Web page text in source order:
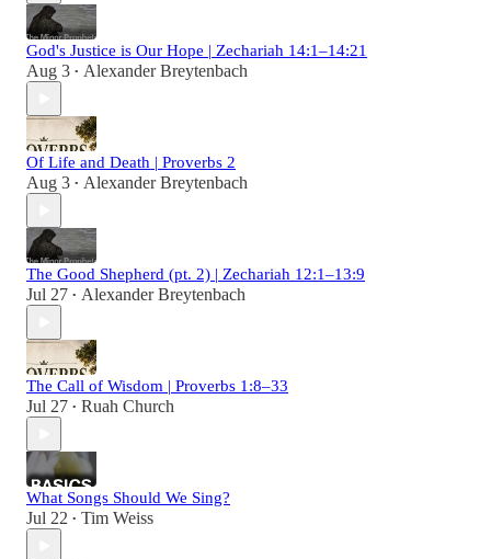
God's Justice is Our Hope | Zechariah 14:1–14:21
Aug 3 • Alexander Breytenbach
Of Life and Death | Proverbs 2
Aug 3 • Alexander Breytenbach
The Good Shepherd (pt. 2) | Zechariah 12:1–13:9
Jul 27 • Alexander Breytenbach
The Call of Wisdom | Proverbs 1:8–33
Jul 27 • Ruah Church
What Songs Should We Sing?
Jul 22 • Tim Weiss